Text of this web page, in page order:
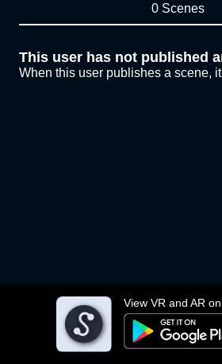
View VR and AR
0 Scenes
This user has not published
When this user publishes a scene,